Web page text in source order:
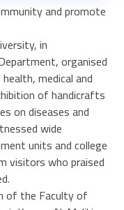
and promote
in
organised
medical and
of handicrafts
on diseases and
wide
units and college
visitors who praised
of the Faculty of